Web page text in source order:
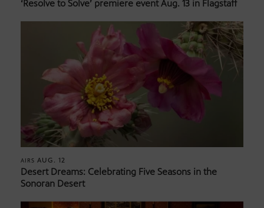
‘Resolve to Solve’ premiere event Aug. 13 in Flagstaff
AIRS AUG. 12
Desert Dreams: Celebrating Five Seasons in the
Sonoran Desert